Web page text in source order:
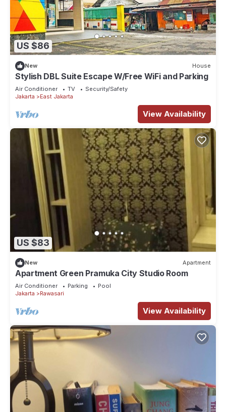
US $86
New House
Stylish DBL Suite Escape W/Free WiFi and Parking
Air Conditioner TV
Security/Safety
Jakarta
East Jakarta
View Availability
US $83
New Apartment
Apartment Green Pramuka City Studio Room
Air Conditioner Parking
Pool
Jakarta
Rawasari
View Availability